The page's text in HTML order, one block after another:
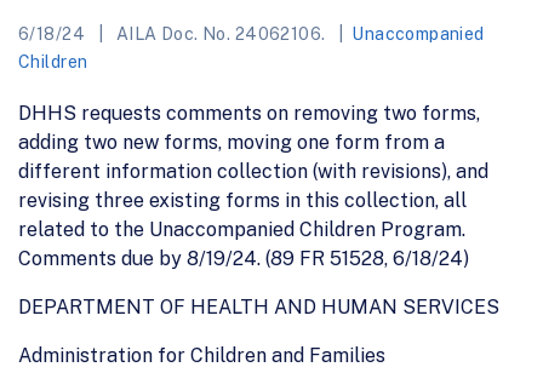
6/18/24 AILA Doc. No. 24062106.
Unaccompanied
Children
DHHS requests comments on removing two forms,
adding two new forms, moving one form from a
different information collection (with revisions), and
revising three existing forms in this collection, all
related to the Unaccompanied Children Program.
Comments due by 8/19/24. (89 FR 51528, 6/18/24)
DEPARTMENT OF HEALTH AND HUMAN SERVICES
Administration for Children and Families